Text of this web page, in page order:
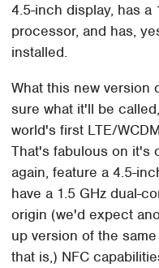
4.5-inch display, has a
processor, and has,
installed.
What this new version
sure what it'll be
world's first LTE/
That's fabulous on it's
again, feature a 4.5-
have a 1.5 GHz dual-
origin (we'd expect
up version of the
that is,) NFC